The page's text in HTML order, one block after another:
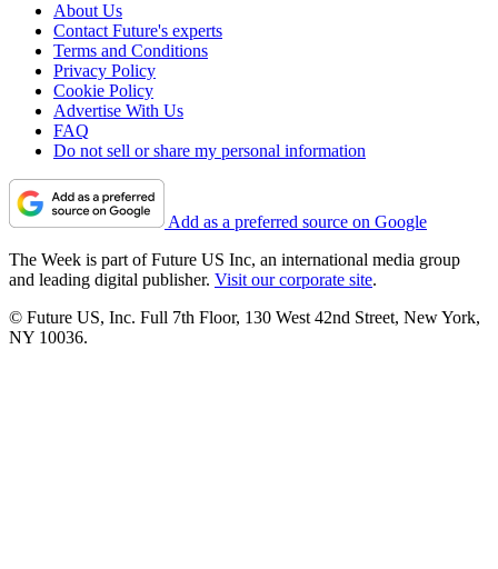
About Us
Contact Future's experts
Terms and Conditions
Privacy Policy
Cookie Policy
Advertise With Us
FAQ
Do not sell or share my personal information
Add as a preferred source on Google
The Week is part of Future US Inc, an international media group
and leading digital publisher. Visit our corporate site.
© Future US, Inc. Full 7th Floor, 130 West 42nd Street, New York,
NY 10036.